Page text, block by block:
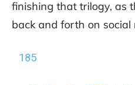
finishing that trilogy, as
back and forth on social
185